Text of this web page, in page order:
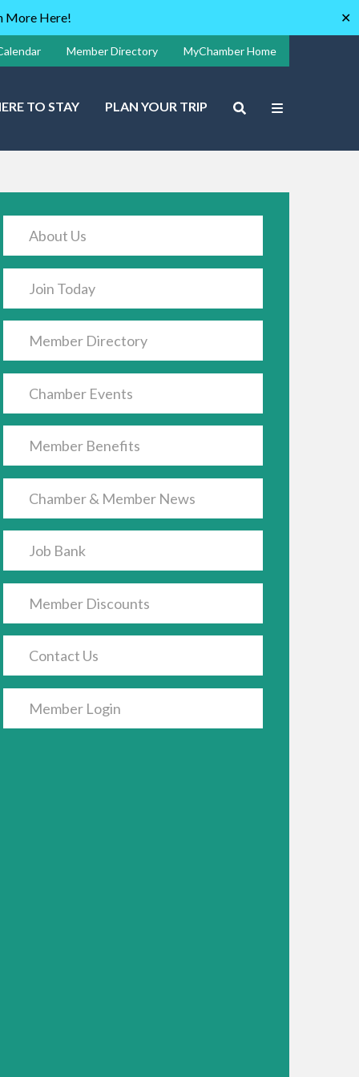
More Here! ✕
Member Directory MyChamber Home
TO STAY PLAN YOUR TRIP
About Us
Join Today
Member Directory
Chamber Events
Member Benefits
Chamber & Member News
Job Bank
Member Discounts
Contact Us
Member Login